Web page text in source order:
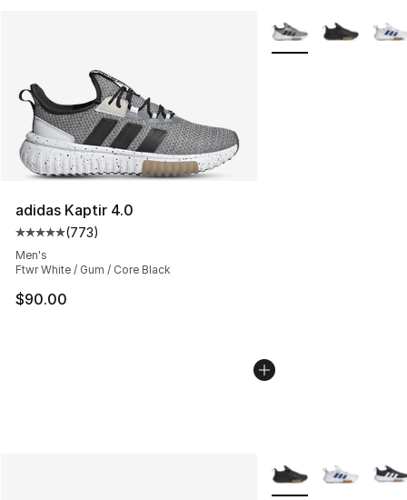
adidas Kaptir 4.0
Average customer rating - [5 out of 5 stars], 773
(773)
Men's
Ftwr White / Gum / Core Black
$90.00
More Colors
More Colors